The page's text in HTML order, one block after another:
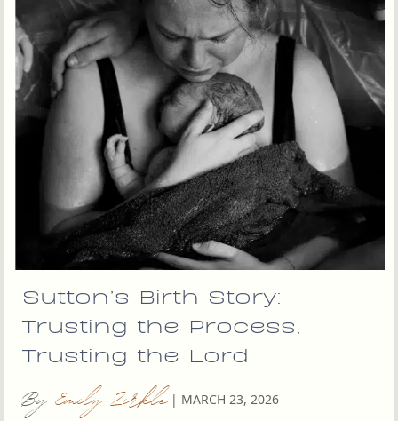
Sutton’s Birth Story:
Trusting the Process,
Trusting the Lord
By Emily Zirkle | MARCH 23, 2026